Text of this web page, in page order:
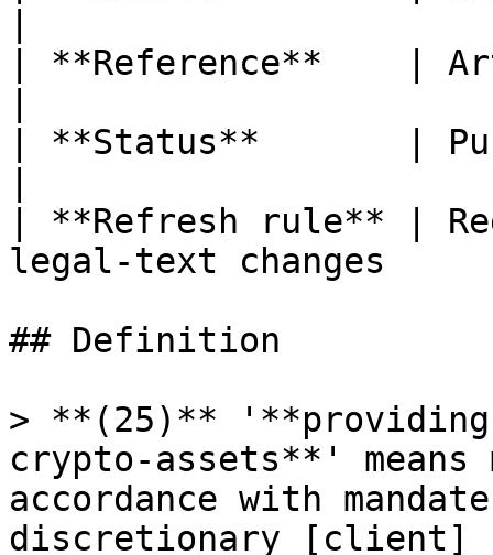
| **Reference**    |
| **Status**       |
| **Refresh rule** |
legal-text changes
## Definition
> **(25)** '**providing
crypto-assets**'
accordance with
discretionary [client]